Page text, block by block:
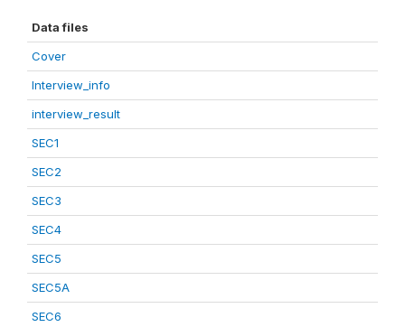
Data files
Cover
Interview_info
interview_result
SEC1
SEC2
SEC3
SEC4
SEC5
SEC5A
SEC6